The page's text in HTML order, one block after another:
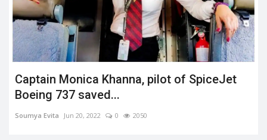
Captain Monica Khanna, pilot of SpiceJet
Boeing 737 saved...
Soumya Evita Jun 20, 2022 0 2050